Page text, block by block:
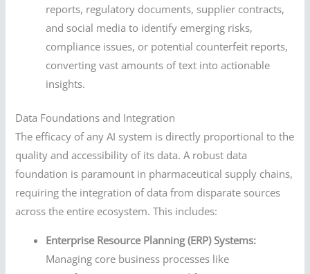
reports, regulatory documents, supplier contracts,
and social media to identify emerging risks,
compliance issues, or potential counterfeit reports,
converting vast amounts of text into actionable
insights.
Data Foundations and Integration
The efficacy of any AI system is directly proportional to the
quality and accessibility of its data. A robust data
foundation is paramount in pharmaceutical supply chains,
requiring the integration of data from disparate sources
across the entire ecosystem. This includes:
Enterprise Resource Planning (ERP) Systems:
Managing core business processes like